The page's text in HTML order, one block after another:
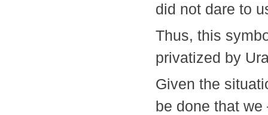
did not dare to
Thus, this
privatized by
Given the
be done that